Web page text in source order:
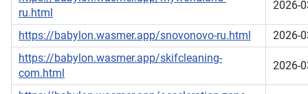
ru.html
2026-
https://babylon.wasmer.app/snovonovo-ru.html
2026-
https://babylon.wasmer.app/skifcleaning-
com.html
2026-